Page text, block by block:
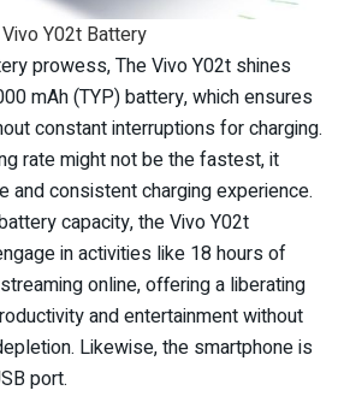
Vivo Y02t Battery
prowess, The Vivo Y02t shines
mAh (TYP) battery, which ensures
constant interruptions for charging.
rate might not be the fastest, it
and consistent charging experience.
capacity, the Vivo Y02t
in activities like 18 hours of
online, offering a liberating
and entertainment without
Likewise, the smartphone is
port.